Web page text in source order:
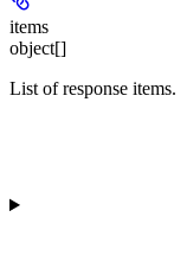
items
object[]
List of response items.